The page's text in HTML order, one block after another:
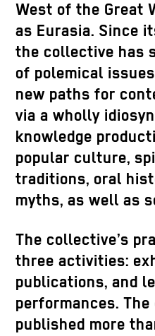
West of the Great
as Eurasia. Since
the collective has
of polemical
new paths for
via a wholly
knowledge
popular culture,
traditions, oral
myths, as well as
The collective’s
three activities:
publications, and
performances.
published more